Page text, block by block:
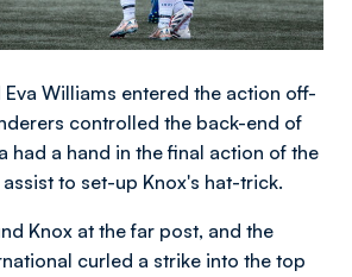
Eva Williams entered the action off-
controlled the back-end of
had a hand in the final action of the
to set-up Knox's hat-trick.
Knox at the far post, and the
curled a strike into the top